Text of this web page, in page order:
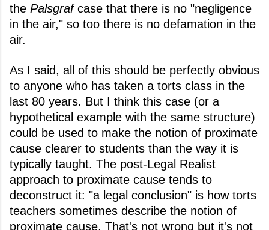
the Palsgrafcase that there is no "negligence
in the air," so too there is no defamation in the
air.
As I said, all of this should be perfectly obvious
to anyone who has taken a torts class in the
last 80 years. But I think this case (or a
hypothetical example with the same structure)
could be used to make the notion of proximate
cause clearer to students than the way it is
typically taught. The post-Legal Realist
approach to proximate cause tends to
deconstruct it: "a legal conclusion" is how torts
teachers sometimes describe the notion of
proximate cause. That's not wrong but it's not